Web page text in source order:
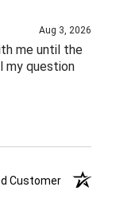
Aug 3, 2026
me until the
my question
Customer